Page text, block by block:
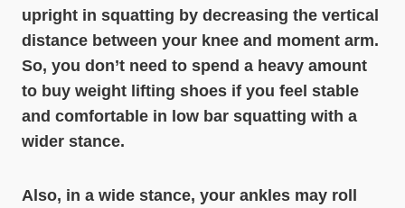
upright in squatting by decreasing the vertical
distance between your knee and moment arm.
So, you don’t need to spend a heavy amount
to buy weight lifting shoes if you feel stable
and comfortable in low bar squatting with a
wider stance.
Also, in a wide stance, your ankles may roll